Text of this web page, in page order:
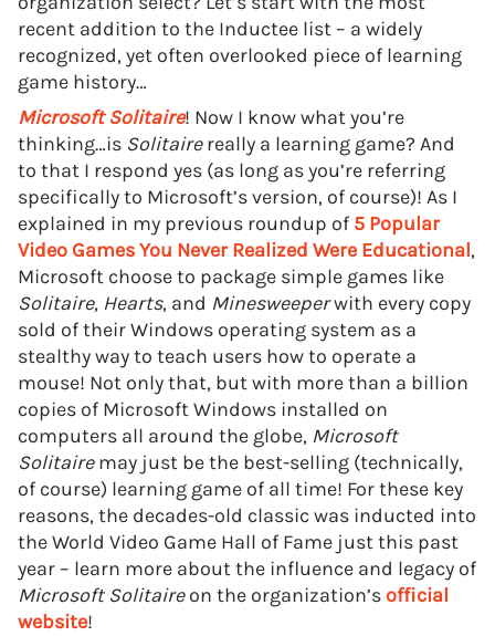
recent addition to the Inductee list – a widely
recognized, yet often overlooked piece of learning
game history…
Microsoft Solitaire! Now I know what you’re
thinking…is Solitairereally a learning game? And
to that I respond yes (as long as you’re referring
specifically to Microsoft’s version, of course)! As I
explained in my previous roundup of 5 Popular
Video Games You Never Realized Were Educational,
Microsoft choose to package simple games like
Solitaire, Hearts, and Minesweeperwith every copy
sold of their Windows operating system as a
stealthy way to teach users how to operate a
mouse! Not only that, but with more than a billion
copies of Microsoft Windows installed on
computers all around the globe, Microsoft
Solitairemay just be the best-selling (technically,
of course) learning game of all time! For these key
reasons, the decades-old classic was inducted into
the World Video Game Hall of Fame just this past
year – learn more about the influence and legacy of
Microsoft Solitaireon the organization’s official
website!